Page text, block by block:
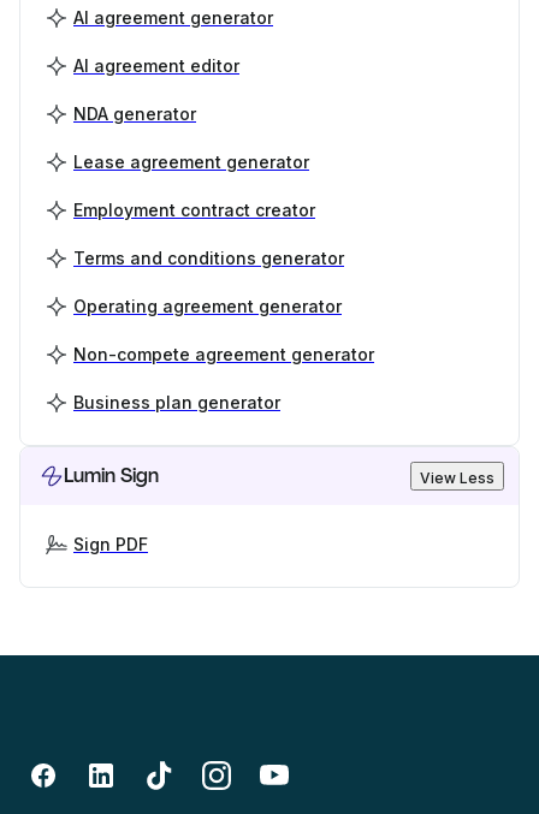
AI agreement generator
AI agreement editor
NDA generator
Lease agreement generator
Employment contract creator
Terms and conditions generator
Operating agreement generator
Non-compete agreement generator
Business plan generator
Lumin Sign View Less
Sign PDF